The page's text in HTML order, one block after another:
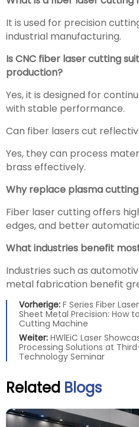
It is used for precision
industrial manufacturing.
Is CNC fiber laser cutting
production?
Yes, it is designed for
with stable performance.
Can fiber lasers cut
Yes, they can process
brass effectively.
Why replace plasma
Fiber laser cutting offers
edges, and better
What industries benefit
Industries such as
metal fabrication benefit
Vorherige: F Series Fiber
Sheet Metal Precision: How
Cutting Machine
Weiter: HWlEiC Laser
Processing Solutions at
Technology Seminar
Related Blogs